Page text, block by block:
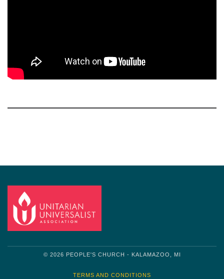
© 2026 PEOPLE'S CHURCH - KALAMAZOO, MI
TERMS AND CONDITIONS